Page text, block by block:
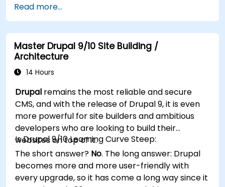
improve WordPress functionality and
performance.
Create and manage custom post types in
WordPress.
Create WordPress sites at basic, medium,
and advanced level.
WordPress sites.
Implement site map and breadcrumbs for
WordPress sites.
Apply good practices in web and responsive
design for WordPress sites.
Optimize WordPress sites for SEO and
Google Analytics.
Read more...
Master Drupal 9/10 Site Building /
Architecture
14 Hours
Drupal remains the most reliable and secure
CMS, and with the release of Drupal 9, it is even
more powerful for site builders and ambitious
developers who are looking to build their
websites on top of it.
Is Drupal 9/10 Learning Curve Steep:
The short answer? No. The long answer: Drupal
becomes more and more user-friendly with
every upgrade, so it has come a long way since it